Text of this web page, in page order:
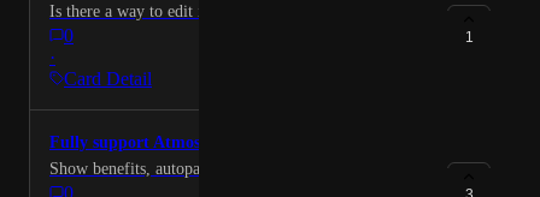
Is there a way to edit it
0
·
Card Detail
1
Fully support Atmos card
Show benefits, autopay settings, etc